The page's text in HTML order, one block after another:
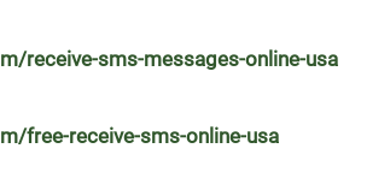
receive-sms-messages-online-usa
free-receive-sms-online-usa